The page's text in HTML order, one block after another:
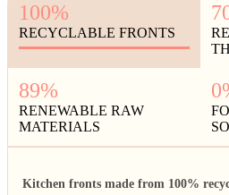
100%
RECYCLABLE FRONTS
89%
RENEWABLE RAW
MATERIALS
Kitchen fronts made from 100%